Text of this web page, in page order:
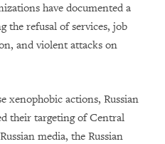
have documented a
the refusal of services, job
and violent attacks on
xenophobic actions, Russian
their targeting of Central
media, the Russian